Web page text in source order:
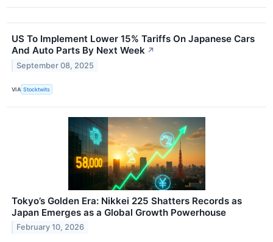
US To Implement Lower 15% Tariffs On Japanese Cars
And Auto Parts By Next Week ↗
September 08, 2025
VIA Stocktwits
Tokyo’s Golden Era: Nikkei 225 Shatters Records as
Japan Emerges as a Global Growth Powerhouse
February 10, 2026